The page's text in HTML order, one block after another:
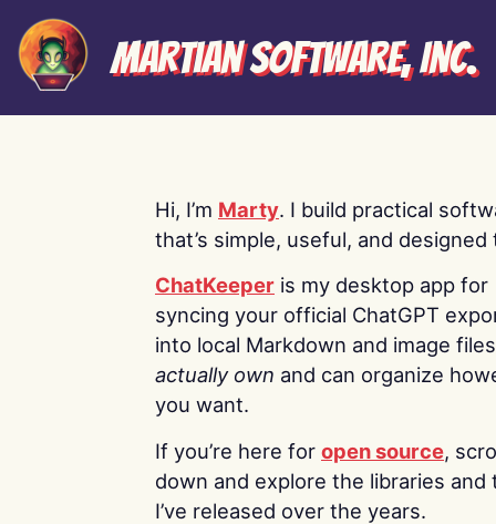
Martian Software, Inc.
Hi, I’m Marty. I build practical
that’s simple, useful, and designed
ChatKeeper is my desktop app for
syncing your official ChatGPT
into local Markdown and image
actually own and can organize
you want.
If you’re here for open source,
down and explore the libraries and
I’ve released over the years.